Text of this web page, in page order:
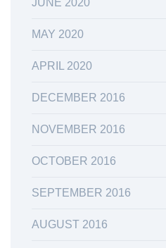
JUNE 2020
MAY 2020
APRIL 2020
DECEMBER 2016
NOVEMBER 2016
OCTOBER 2016
SEPTEMBER 2016
AUGUST 2016